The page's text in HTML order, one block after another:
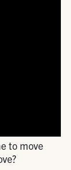
to move